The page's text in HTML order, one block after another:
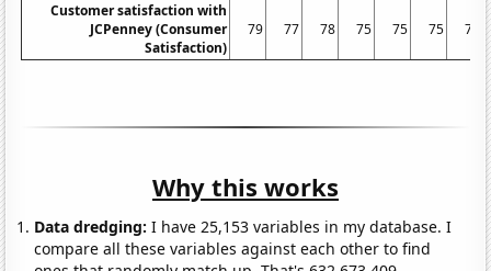
Customer satisfaction with
JCPenney (Consumer
Satisfaction)
79 77 78 75 75 75 74
Why this works
Data dredging: I have 25,153 variables in my database. I
compare all these variables against each other to find